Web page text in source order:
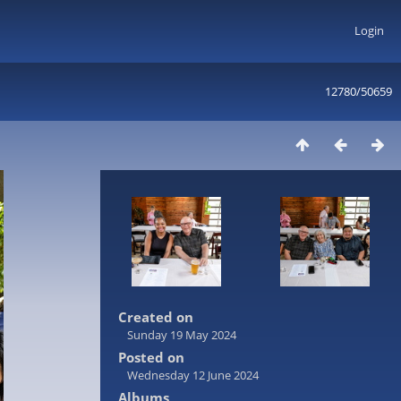
Login
12780/50659
Created on
Sunday 19 May 2024
Posted on
Wednesday 12 June 2024
Albums